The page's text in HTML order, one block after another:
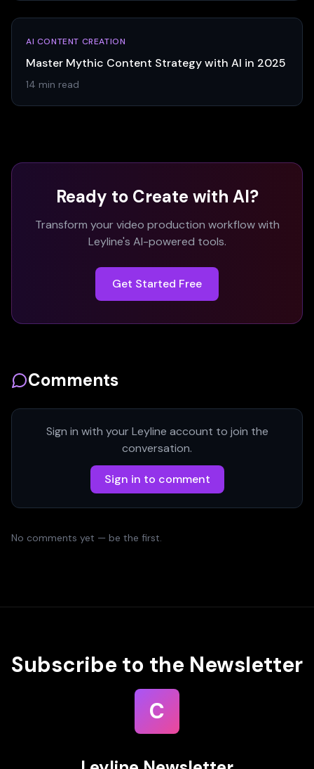
AI CONTENT CREATION
Master Mythic Content Strategy with AI in 2025
14 min read
Ready to Create with AI?
Transform your video production workflow with
Leyline's AI-powered tools.
Get Started Free
Comments
Sign in with your Leyline account to join the
conversation.
Sign in to comment
No comments yet — be the first.
Subscribe to the Newsletter
C